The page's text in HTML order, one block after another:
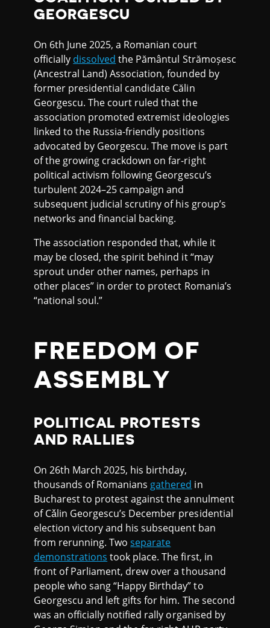
GEORGESCU
On 6th June 2025, a Romanian court
officially dissolved the Pământul Strămoșesc
(Ancestral Land) Association, founded by
former presidential candidate Călin
Georgescu. The court ruled that the
association promoted extremist ideologies
linked to the Russia-friendly positions
advocated by Georgescu. The move is part
of the growing crackdown on far-right
political activism following Georgescu’s
turbulent 2024–25 campaign and
subsequent judicial scrutiny of his group’s
networks and financial backing.
The association responded that, while it
may be closed, the spirit behind it “may
sprout under other names, perhaps in
other places” in order to protect Romania’s
“national soul.”
FREEDOM OF
ASSEMBLY
POLITICAL PROTESTS
AND RALLIES
On 26th March 2025, his birthday,
thousands of Romanians gathered in
Bucharest to protest against the annulment
of Cǎlin Georgescu’s December presidential
election victory and his subsequent ban
from rerunning. Twoseparate
demonstrations took place. The first, in
front of Parliament, drew over a thousand
people who sang “Happy Birthday” to
Georgescu and left gifts for him. The second
was an officially notified rally organised by